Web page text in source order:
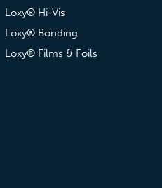
Loxy® Hi-Vis
Loxy® Bonding
Loxy® Films & Foils